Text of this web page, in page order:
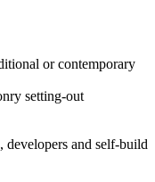
or contemporary
setting-out
developers and self-build